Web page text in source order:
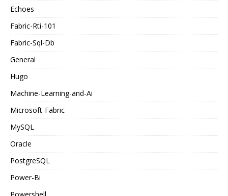
Echoes
Fabric-Rti-101
Fabric-Sql-Db
General
Hugo
Machine-Learning-and-Ai
Microsoft-Fabric
MySQL
Oracle
PostgreSQL
Power-Bi
Powershell